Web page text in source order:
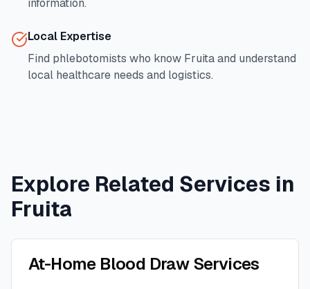
information.
Local Expertise
Find phlebotomists who know Fruitaand understand
local healthcare needs and logistics.
Explore Related Services in
Fruita
At-Home Blood Draw Services